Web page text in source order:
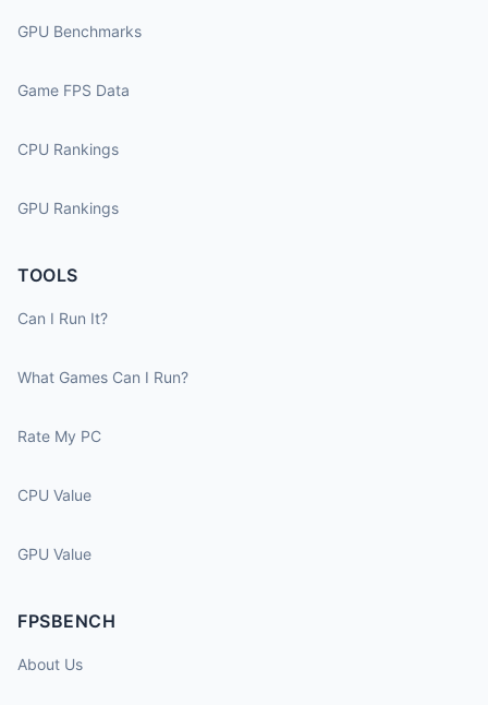
GPU Benchmarks
Game FPS Data
CPU Rankings
GPU Rankings
TOOLS
Can I Run It?
What Games Can I Run?
Rate My PC
CPU Value
GPU Value
FPSBENCH
About Us